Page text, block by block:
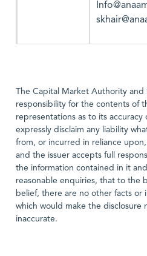
The Capital Market Authority
responsibility for the contents of
representations as to its accuracy
expressly disclaim any liability
from, or incurred in reliance
and the issuer accepts full
the information contained in it
reasonable enquiries, that to the
belief, there are no other facts or
which would make the disclosure
inaccurate.